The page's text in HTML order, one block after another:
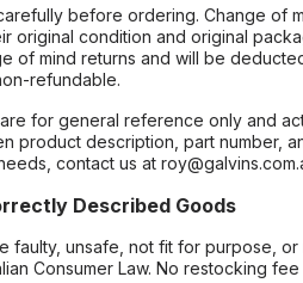
before ordering. Change of
original condition and original
of mind returns and will be
refundable.
for general reference only and
product description, part number,
contact us at
Described Goods
faulty, unsafe, not fit for purpose,
Consumer Law. No restocking